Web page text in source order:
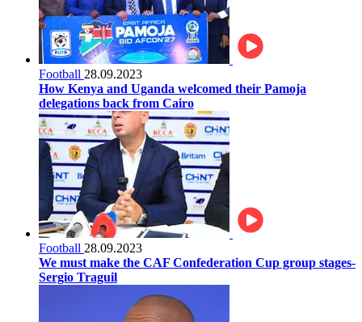
Football 28.09.2023
How Kenya and Uganda welcomed their Pamoja
delegations back from Cairo
Football 28.09.2023
We must make the CAF Confederation Cup group stages-
Sergio Traguil